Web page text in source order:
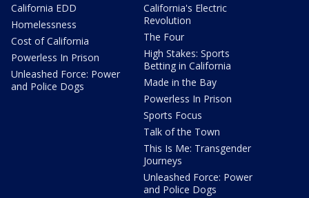
California EDD
Homelessness
Cost of California
Powerless In Prison
Unleashed Force: Power
and Police Dogs
California's Electric
Revolution
The Four
High Stakes: Sports
Betting in California
Made in the Bay
Powerless In Prison
Sports Focus
Talk of the Town
This Is Me: Transgender
Journeys
Unleashed Force: Power
and Police Dogs